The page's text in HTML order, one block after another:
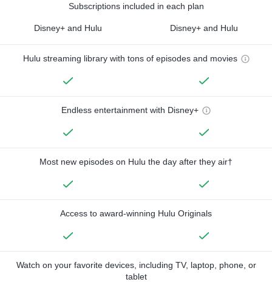
Subscriptions included in each plan
Disney+ and Hulu Disney+ and Hulu
Hulu streaming library with tons of episodes and movies
Endless entertainment with Disney+
Most new episodes on Hulu the day after they air†
Access to award-winning Hulu Originals
Watch on your favorite devices, including TV, laptop, phone, or
tablet